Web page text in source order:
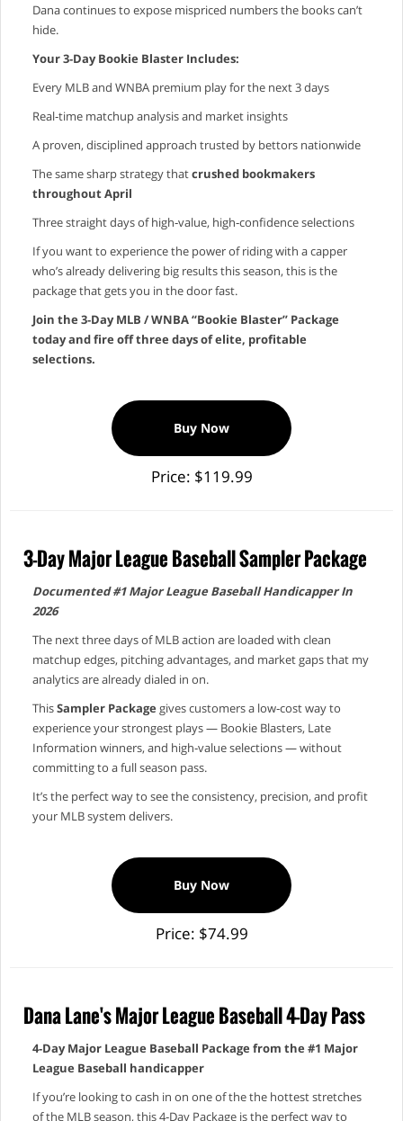
Dana continues to expose mispriced numbers the books can’t
hide.
Your 3‑Day Bookie Blaster Includes:
Every MLB and WNBA premium play for the next 3 days
Real‑time matchup analysis and market insights
A proven, disciplined approach trusted by bettors nationwide
The same sharp strategy thatcrushed bookmakers
throughout April
Three straight days of high‑value, high‑confidence selections
If you want to experience the power of riding with a capper
who’s already delivering big results this season, this is the
package that gets you in the door fast.
Join the 3‑Day MLB / WNBA “Bookie Blaster” Package
today and fire off three days of elite, profitable
selections.
Buy Now
Price: $119.99
3-Day Major League Baseball Sampler Package
Documented #1 Major League Baseball Handicapper In
2026
The next three days of MLB action are loaded with clean
matchup edges, pitching advantages, and market gaps that my
analytics are already dialed in on.
ThisSampler Package gives customers a low‑cost way to
experience your strongest plays — Bookie Blasters, Late
Information winners, and high‑value selections — without
committing to a full season pass.
It’s the perfect way to see the consistency, precision, and profit
your MLB system delivers.
Buy Now
Price: $74.99
Dana Lane's Major League Baseball 4-Day Pass
4‑Day Major League Baseball Package from the #1 Major
League Baseball handicapper
If you’re looking to cash in on one of the the hottest stretches
of the MLB season, this 4‑Day Package is the perfect way to